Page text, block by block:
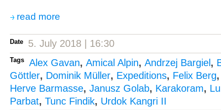
read more
Date 5. July 2018 | 16:30
Tags Alex Gavan, Amical Alpin, Andrzej Bargiel ,
Göttler, Dominik Müller, Expeditions, Felix Berg
Herve Barmasse, Janusz Golab, Karakoram,
Parbat, Tunc Findik, Urdok Kangri II